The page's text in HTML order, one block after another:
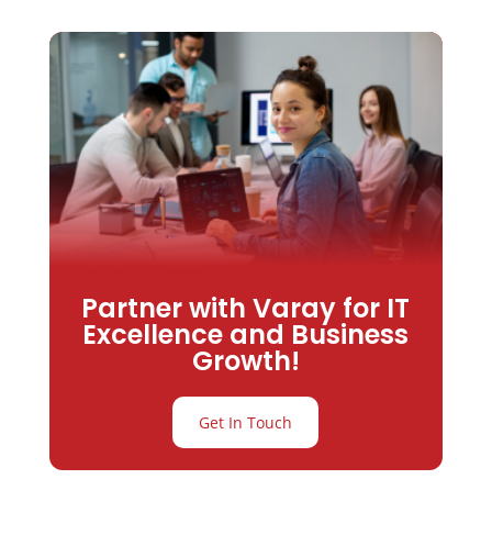
Partner with Varay for IT
Excellence and Business
Growth!
Get In Touch